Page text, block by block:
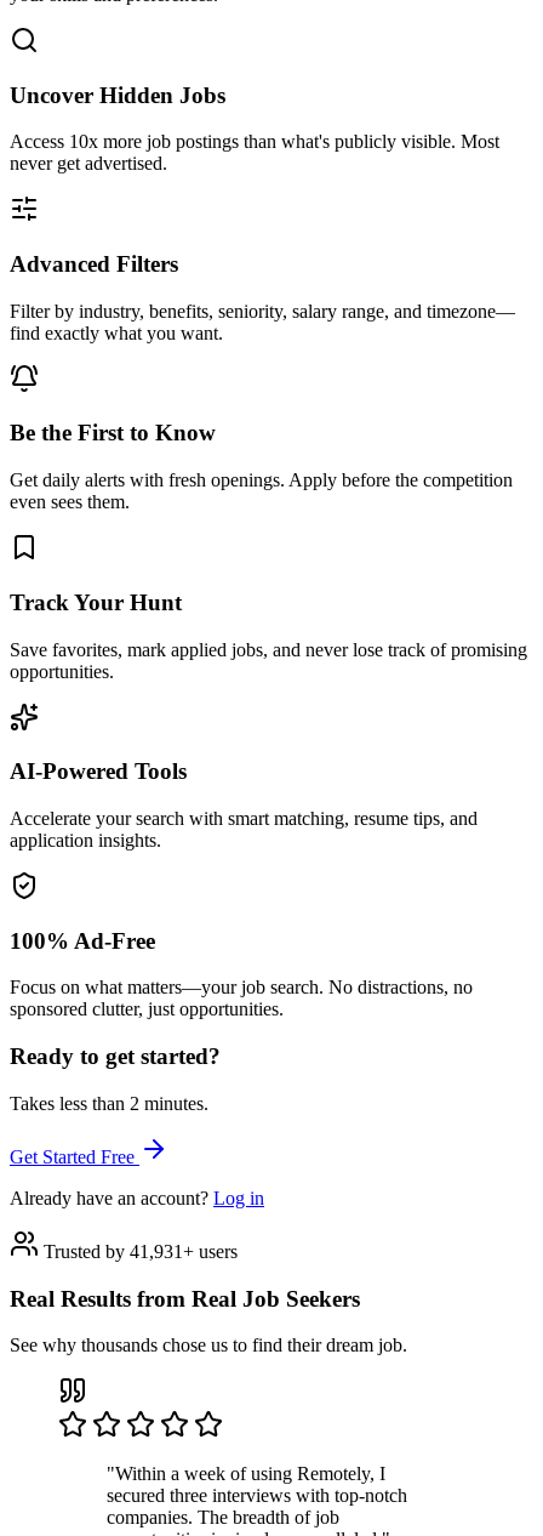
Uncover Hidden Jobs
Access 10x more job postings than what's publicly visible. Most
never get advertised.
Advanced Filters
Filter by industry, benefits, seniority, salary range, and timezone—
find exactly what you want.
Be the First to Know
Get daily alerts with fresh openings. Apply before the competition
even sees them.
Track Your Hunt
Save favorites, mark applied jobs, and never lose track of promising
opportunities.
AI-Powered Tools
Accelerate your search with smart matching, resume tips, and
application insights.
100% Ad-Free
Focus on what matters—your job search. No distractions, no
sponsored clutter, just opportunities.
Ready to get started?
Takes less than 2 minutes.
Get Started Free
Already have an account? Log in
Trusted by 41,931+ users
Real Results from Real Job Seekers
See why thousands chose us to find their dream job.
"Within a week of using Remotely, I
secured three interviews with top-notch
companies. The breadth of job